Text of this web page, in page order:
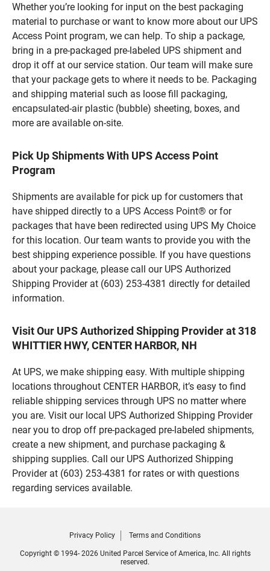
Whether you’re looking for input on the best packaging
material to purchase or want to know more about our UPS
Access Point program, we can help. To ship a package,
bring in a pre-packaged pre-labeled UPS shipment and
drop it off at our service station. Our team will make sure
that your package gets to where it needs to be. Packaging
and shipping material such as loose fill packaging,
encapsulated-air plastic (bubble) sheeting, boxes, and
more are available on-site.
Pick Up Shipments With UPS Access Point
Program
Shipments are available for pick up for customers that
have shipped directly to a UPS Access Point® or for
packages that have been redirected using UPS My Choice
for this location. Our team wants to provide you with the
best shipping experience possible. If you have questions
about your package, please call our UPS Authorized
Shipping Provider at (603) 253-4381 directly for detailed
information.
Visit Our UPS Authorized Shipping Provider at 318
WHITTIER HWY, CENTER HARBOR, NH
At UPS, we make shipping easy. With multiple shipping
locations throughout CENTER HARBOR, it’s easy to find
reliable shipping services through UPS no matter where
you are. Visit our local UPS Authorized Shipping Provider
near you to drop off pre-packaged pre-labeled shipments,
create a new shipment, and purchase packaging &
shipping supplies. Call our UPS Authorized Shipping
Provider at (603) 253-4381 for rates or with questions
regarding services available.
Privacy Policy Terms and Conditions
Copyright © 1994- 2026 United Parcel Service of America, Inc. All rights
reserved.